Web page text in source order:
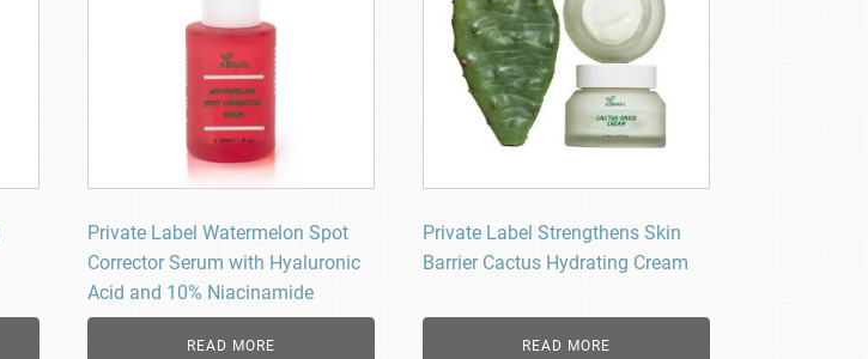
Private Label Watermelon Spot
Corrector Serum with Hyaluronic
Acid and 10% Niacinamide
READ MORE
Private Label Strengthens Skin
Barrier Cactus Hydrating Cream
READ MORE